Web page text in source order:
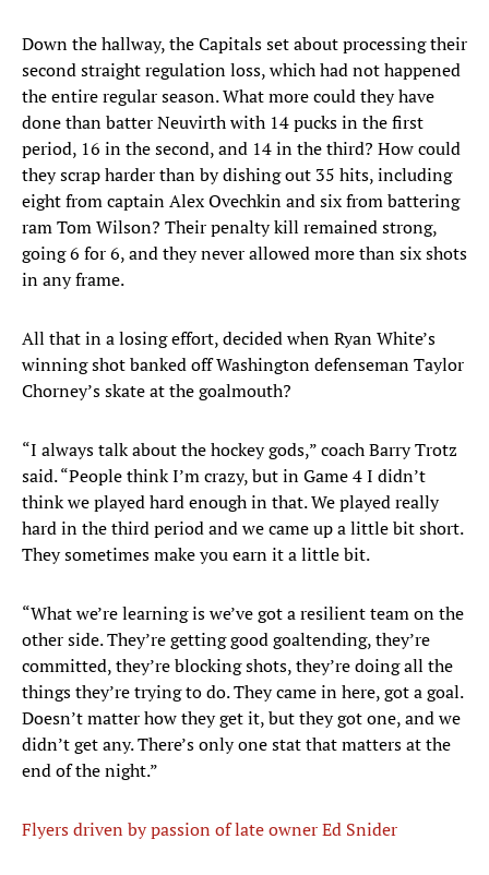
Down the hallway, the Capitals set about processing their
second straight regulation loss, which had not happened
the entire regular season. What more could they have
done than batter Neuvirth with 14 pucks in the first
period, 16 in the second, and 14 in the third? How could
they scrap harder than by dishing out 35 hits, including
eight from captain Alex Ovechkin and six from battering
ram Tom Wilson? Their penalty kill remained strong,
going 6 for 6, and they never allowed more than six shots
in any frame.
All that in a losing effort, decided when Ryan White’s
winning shot banked off Washington defenseman Taylor
Chorney’s skate at the goalmouth?
“I always talk about the hockey gods,” coach Barry Trotz
said. “People think I’m crazy, but in Game 4 I didn’t
think we played hard enough in that. We played really
hard in the third period and we came up a little bit short.
They sometimes make you earn it a little bit.
“What we’re learning is we’ve got a resilient team on the
other side. They’re getting good goaltending, they’re
committed, they’re blocking shots, they’re doing all the
things they’re trying to do. They came in here, got a goal.
Doesn’t matter how they get it, but they got one, and we
didn’t get any. There’s only one stat that matters at the
end of the night.”
Flyers driven by passion of late owner Ed Snider